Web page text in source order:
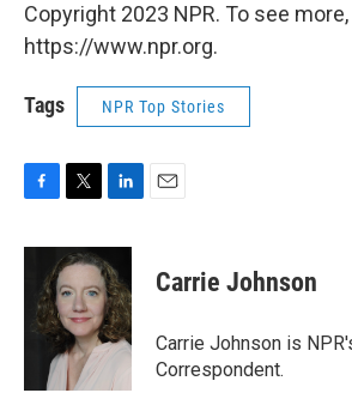
Copyright 2023 NPR. To see
https://www.npr.org.
Tags NPR Top Stories
c
o
i
t
t
e
r
n
k
e
d
I
n
Carrie Johnson
Carrie Johnson is
Correspondent.